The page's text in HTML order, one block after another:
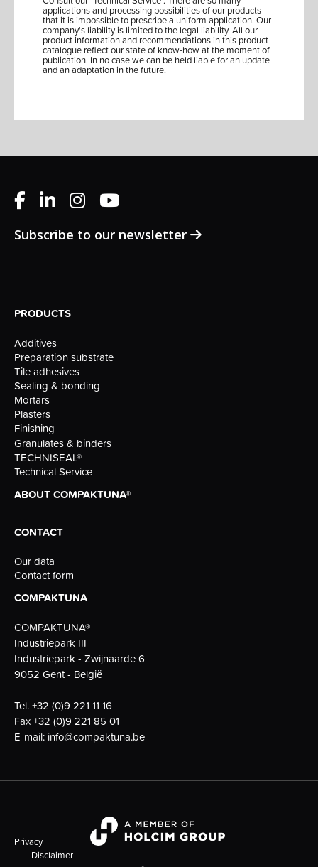
applications and processing possibilities of our products
that it is impossible to prescribe a uniform application. Our
company's liability is limited to the legal liability. All our
product information and recommendations in this product
catalogue reflect our state of know-how at the moment of
publication. In no case we can be held liable for an update
and an adaptation in the future.
Subscribe to our newsletter
PRODUCTS
Additives
Preparation substrate
Tile adhesives
Sealing & bonding
Mortars
Plasters
Finishing
Granulates & binders
TECHNISEAL®
Technical Service
ABOUT COMPAKTUNA®
CONTACT
Our data
Contact form
COMPAKTUNA
COMPAKTUNA®
Industriepark III
Industriepark - Zwijnaarde 6
9052 Gent - België
Tel.+32 (0)9 221 11 16
Fax+32 (0)9 221 85 01
E-mail: info@compaktuna.be
Privacy
Disclaimer